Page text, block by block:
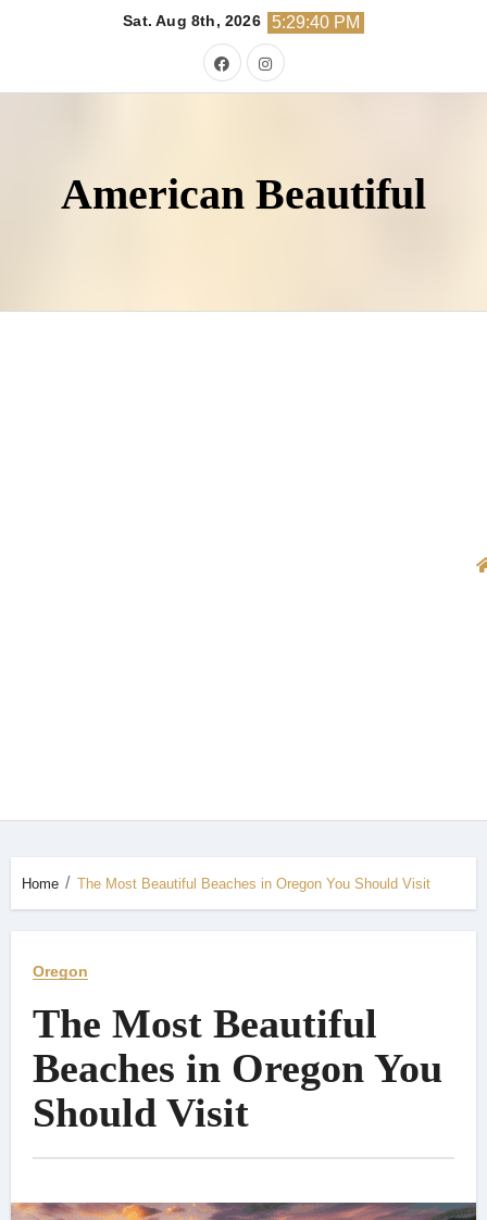
Sat. Aug 8th, 2026 5:29:42 PM
American Beautiful
Home The Most Beautiful Beaches in Oregon You Should Visit
Oregon
The Most Beautiful
Beaches in Oregon You
Should Visit